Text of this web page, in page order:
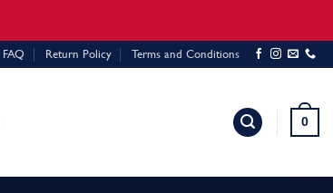
FAQ Return Policy Terms and Conditions
0